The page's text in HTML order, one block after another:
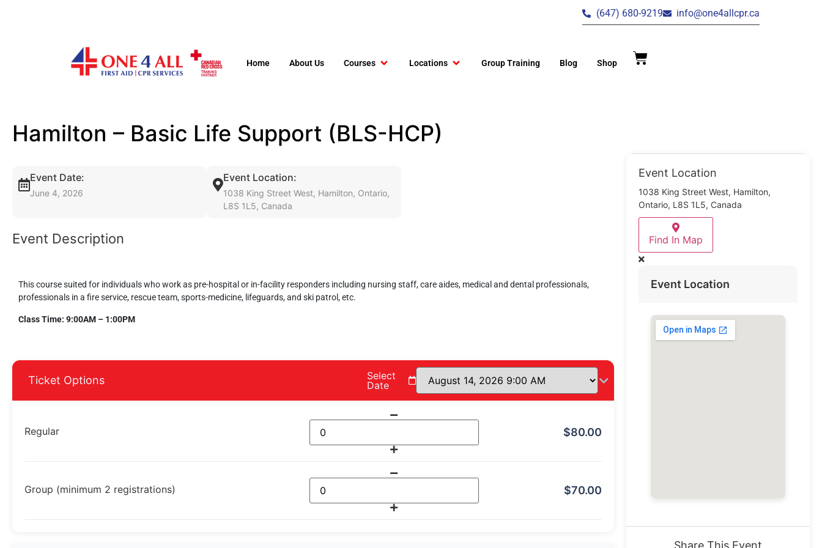
(647) 680-9219 info@one4allcpr.ca
Home About Us Courses Locations Group Training Blog Shop
Hamilton – Basic Life Support (BLS-HCP)
Event Date:
June 4, 2026
Event Location:
1038 King Street West, Hamilton, Ontario,
L8S 1L5, Canada
Event Description
This course suited for individuals who work as pre-hospital or in-facility responders including nursing staff, care aides, medical and dental professionals,
professionals in a fire service, rescue team, sports-medicine, lifeguards, and ski patrol, etc.
Class Time: 9:00AM – 1:00PM
Ticket Options
Select
Date
Regular $80.00
Group (minimum 2 registrations) $70.00
Event Location
1038 King Street West, Hamilton,
Ontario, L8S 1L5, Canada
Find In Map
Event Location
Share This Event